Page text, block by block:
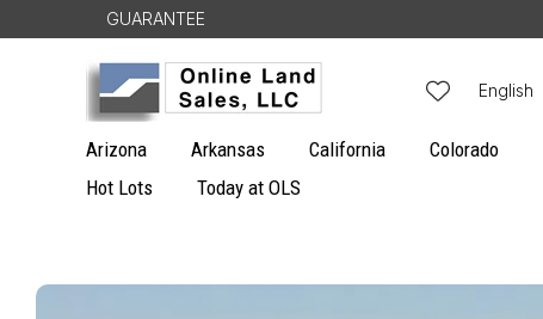
content
GUARANTEE
Arizona Arkansas California Colorado
Hot Lots
Today at OLS
L
n
a
English